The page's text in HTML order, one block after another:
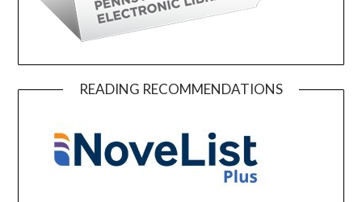
READING RECOMMENDATIONS